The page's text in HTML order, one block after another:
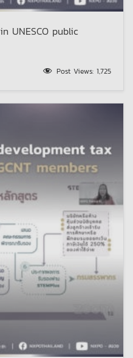
UNESCO public
Post Views: 1,725